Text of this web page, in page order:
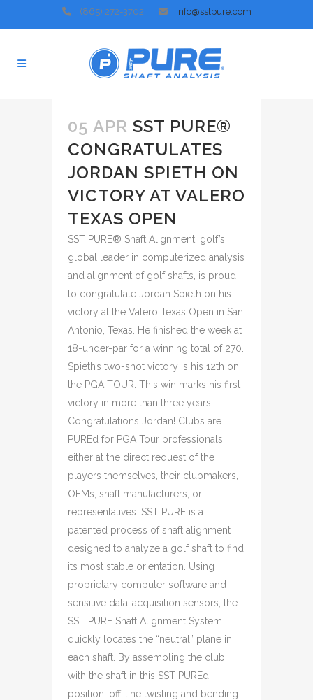
(865) 272-3702 info@sstpure.com
05 APR SST PURE®
CONGRATULATES
JORDAN SPIETH ON
VICTORY AT VALERO
TEXAS OPEN
SST PURE® Shaft Alignment, golf’s
global leader in computerized analysis
and alignment of golf shafts, is proud
to congratulate Jordan Spieth on his
victory at the Valero Texas Open in San
Antonio, Texas. He finished the week at
18-under-par for a winning total of 270.
Spieth’s two-shot victory is his 12th on
the PGA TOUR. This win marks his first
victory in more than three years.
Congratulations Jordan! Clubs are
PUREd for PGA Tour professionals
either at the direct request of the
players themselves, their clubmakers,
OEMs, shaft manufacturers, or
representatives. SST PURE is a
patented process of shaft alignment
designed to analyze a golf shaft to find
its most stable orientation. Using
proprietary computer software and
sensitive data-acquisition sensors, the
SST PURE Shaft Alignment System
quickly locates the “neutral” plane in
each shaft. By assembling the club
with the shaft in this SST PUREd
position, off-line twisting and bending